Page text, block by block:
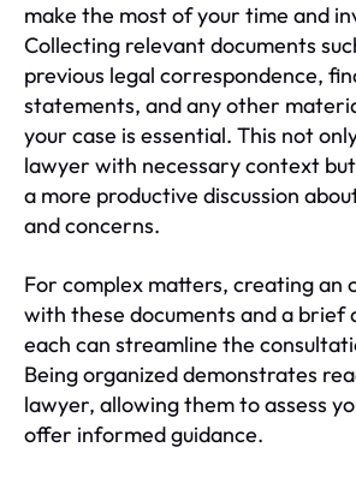
make the most of your time and
Collecting relevant documents
previous legal correspondence,
statements, and any other
your case is essential. This not
lawyer with necessary context
a more productive discussion
and concerns.
For complex matters, creating an
with these documents and a brief
each can streamline the
Being organized demonstrates
lawyer, allowing them to assess
offer informed guidance.